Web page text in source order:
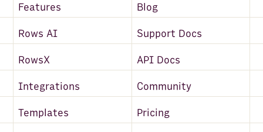
Features Blog
Rows AI Support Docs
RowsX API Docs
Integrations Community
Templates Pricing